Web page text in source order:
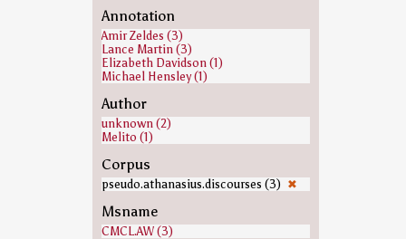
Annotation
Amir Zeldes (3)
Lance Martin (3)
Elizabeth Davidson (1)
Michael Hensley (1)
Author
unknown (2)
Melito (1)
Corpus
pseudo.athanasius.discourses (3) ✖
Msname
CMCL.AW (3)